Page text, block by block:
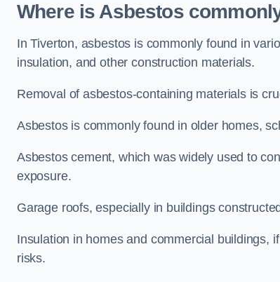
Where is Asbestos
In Tiverton, asbestos is commonly found in
insulation, and other construction materials.
Removal of asbestos-containing materials is
Asbestos is commonly found in older homes,
Asbestos cement, which was widely used to
exposure.
Garage roofs, especially in buildings
Insulation in homes and commercial buildings,
risks.